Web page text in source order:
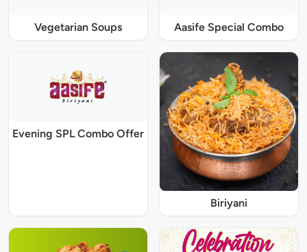
Vegetarian Soups Aasife Special Combo
Evening SPL Combo Offer
Biriyani